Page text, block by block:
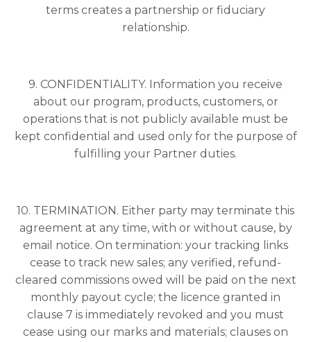
terms creates a partnership or fiduciary
relationship.
9. CONFIDENTIALITY. Information you receive
about our program, products, customers, or
operations that is not publicly available must be
kept confidential and used only for the purpose of
fulfilling your Partner duties.
10. TERMINATION. Either party may terminate this
agreement at any time, with or without cause, by
email notice. On termination: your tracking links
cease to track new sales; any verified, refund-
cleared commissions owed will be paid on the next
monthly payout cycle; the licence granted in
clause 7 is immediately revoked and you must
cease using our marks and materials; clauses on